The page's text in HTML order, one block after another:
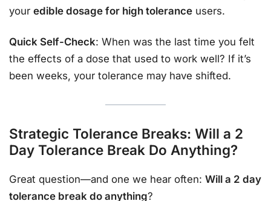
your edible dosage for high tolerance users.
Quick Self-Check: When was the last time you felt
the effects of a dose that used to work well? If it’s
been weeks, your tolerance may have shifted.
Strategic Tolerance Breaks: Will a 2
Day Tolerance Break Do Anything?
Great question—and one we hear often: Will a 2 day
tolerance break do anything?